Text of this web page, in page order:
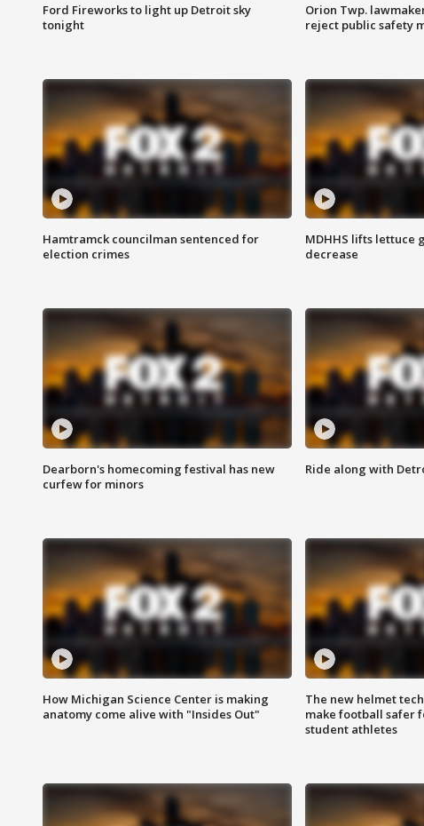
Ford Fireworks to light up Detroit sky
tonight
Orion Twp.
reject public safety
Hamtramck councilman sentenced for
election crimes
MDHHS lifts lettuce
decrease
Dearborn's homecoming festival has new
curfew for minors
Ride along with
How Michigan Science Center is making
anatomy come alive with "Insides Out"
The new helmet
make football safer
student athletes